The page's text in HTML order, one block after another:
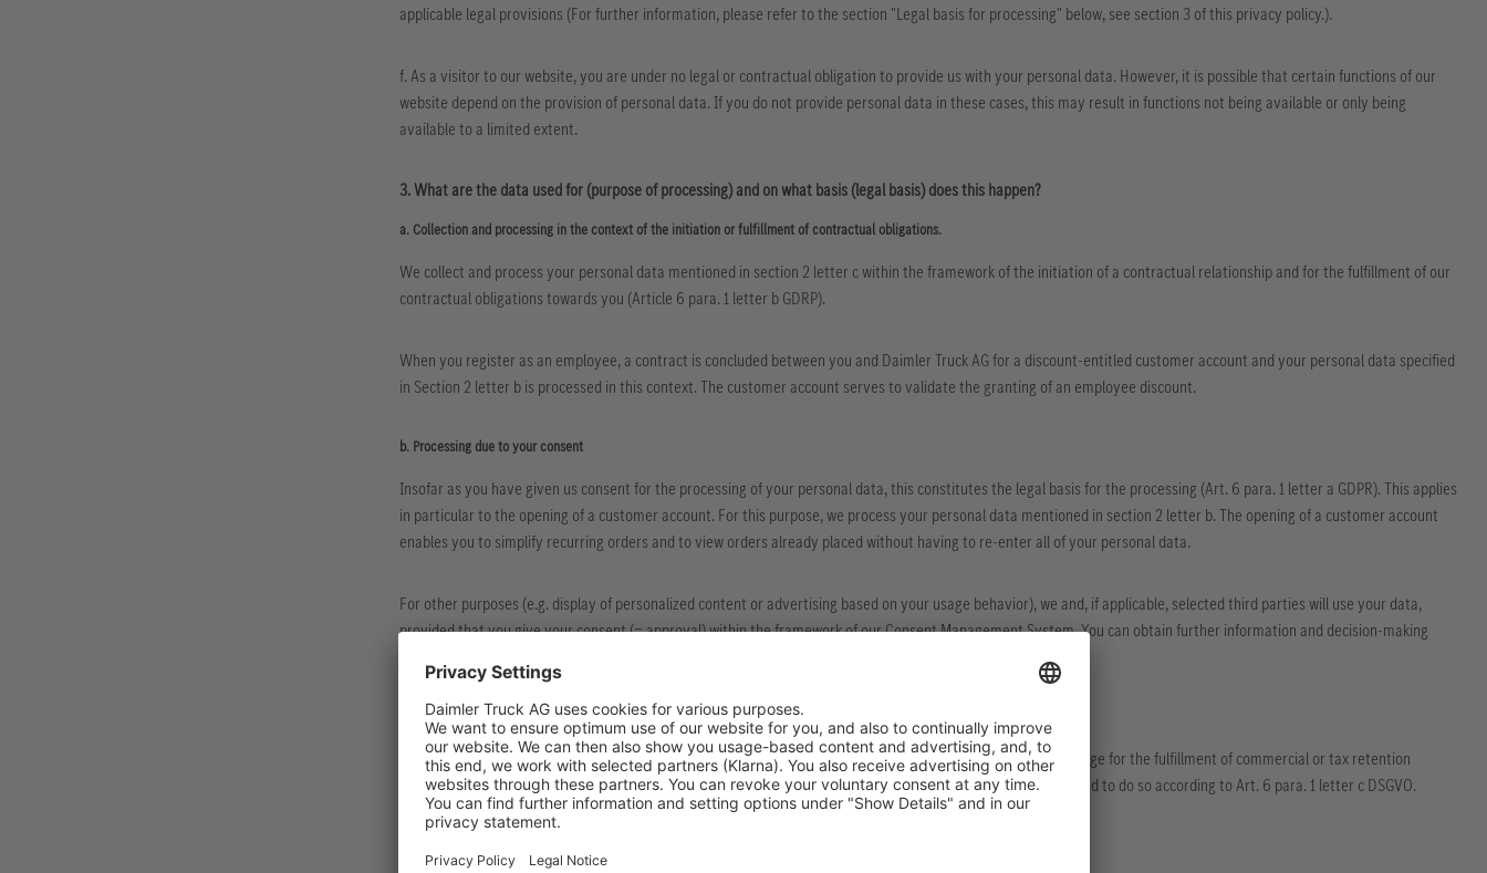
applicable legal provisions (For further information, please refer to the section "Legal basis for processing" below, see section 3 of this privacy policy.).
f. As a visitor to our website, you are under no legal or contractual obligation to provide us with your personal data. However, it is possible that certain functions of our
website depend on the provision of personal data. If you do not provide personal data in these cases, this may result in functions not being available or only being
available to a limited extent.
3. What are the data used for (purpose of processing) and on what basis (legal basis) does this happen?
a. Collection and processing in the context of the initiation or fulfillment of contractual obligations.
We collect and process your personal data mentioned in section 2 letter c within the framework of the initiation of a contractual relationship and for the fulfillment of our
contractual obligations towards you (Article 6 para. 1 letter b GDRP).
When you register as an employee, a contract is concluded between you and Daimler Truck AG for a discount-entitled customer account and your personal data specified
in Section 2 letter b is processed in this context. The customer account serves to validate the granting of an employee discount.
b. Processing due to your consent
Insofar as you have given us consent for the processing of your personal data, this constitutes the legal basis for the processing (Art. 6 para. 1 letter a GDPR). This applies
in particular to the opening of a customer account. For this purpose, we process your personal data mentioned in section 2 letter b. The opening of a customer account
enables you to simplify recurring orders and to view orders already placed without having to re-enter all of your personal data.
For other purposes (e.g. display of personalized content or advertising based on your usage behavior), we and, if applicable, selected third parties will use your data,
provided that you give your consent (= approval) within the framework of our Consent Management System. You can obtain further information and decision-making
c. Collection and processing in the context of the fulfillment of a legal obligation
As far as the processing of your personal data is necessary for the fulfillment of our legal obligations (e.g. storage for the fulfillment of commercial or tax retention
obligations, surrender according to official or judicial order, e.g. to a law enforcement agency), we are authorized to do so according to Art. 6 para. 1 letter c DSGVO.